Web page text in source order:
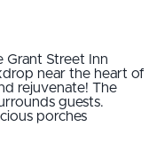
Grant Street Inn
near the heart of
rejuvenate! The
guests.
porches